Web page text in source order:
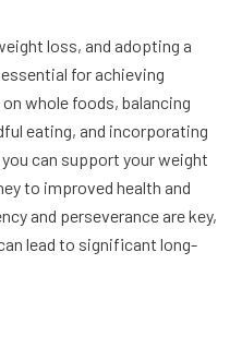
loss, and adopting a
for achieving
whole foods, balancing
eating, and incorporating
can support your weight
to improved health and
and perseverance are key,
lead to significant long-